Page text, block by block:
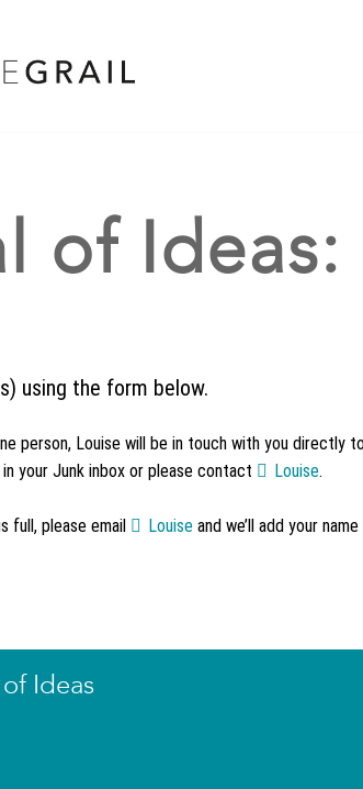
of
using the form below.
person, Louise will be in touch with you
your Junk inbox or please contact
Louise.
full, please email Louiseand we’ll add your
Ideas